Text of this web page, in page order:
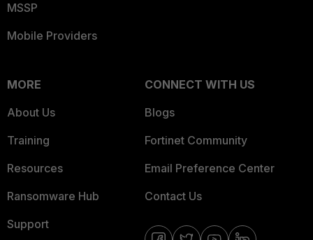
MSSP
Mobile Providers
MORE
About Us
Training
Resources
Ransomware Hub
Support
CONNECT WITH US
Blogs
Fortinet Community
Email Preference Center
Contact Us